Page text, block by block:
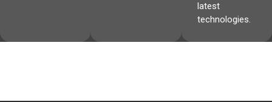
latest
technologies.